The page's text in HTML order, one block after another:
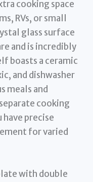
cooking space
RVs, or small
glass surface
and is incredibly
boasts a ceramic
and dishwasher
meals and
cooking
precise
for varied
with double